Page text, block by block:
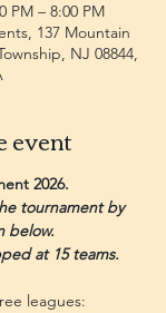
PM – 8:00 PM
137 Mountain
NJ 08844,
event
2026.
tournament by
below.
at 15 teams.
leagues: